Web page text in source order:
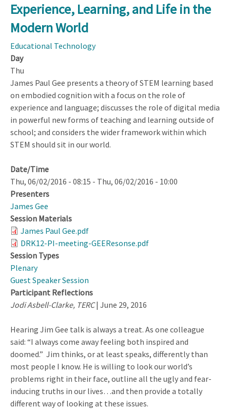
Field:
What
Research
Need?
Experience, Learning, and Life in the
Modern World
Educational Technology
Day
Thu
James Paul Gee presents a theory of STEM learning based
on embodied cognition with a focus on the role of
experience and language; discusses the role of digital media
in powerful new forms of teaching and learning outside of
school; and considers the wider framework within which
STEM should sit in our world.
Date/Time
Thu, 06/02/2016 - 08:15 - Thu, 06/02/2016 - 10:00
Presenters
James Gee
Session Materials
James Paul Gee.pdf
DRK12-PI-meeting-GEEResonse.pdf
Session Types
Plenary
Guest Speaker Session
Participant Reflections
Jodi Asbell-Clarke, TERC| June 29, 2016
Hearing Jim Gee talk is always a treat. As one colleague
said: “I always come away feeling both inspired and
doomed.” Jim thinks, or at least speaks, differently than
most people I know. He is willing to look our world’s
problems right in their face, outline all the ugly and fear-
inducing truths in our lives…and then provide a totally
different way of looking at these issues.